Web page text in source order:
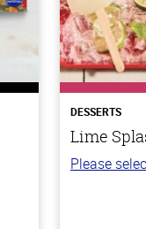
DESSERTS
Lime
Please